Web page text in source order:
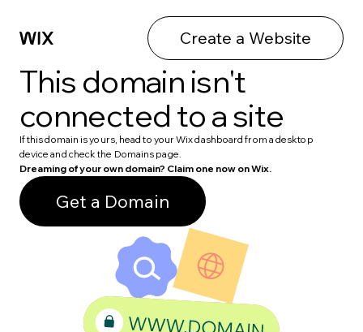
Create a Website
This domain isn't
connected to a site
If this domain is yours, head to your Wix dashboard from a desktop
device and check the Domains page.
Dreaming of your own domain? Claim one now on Wix.
Get a Domain